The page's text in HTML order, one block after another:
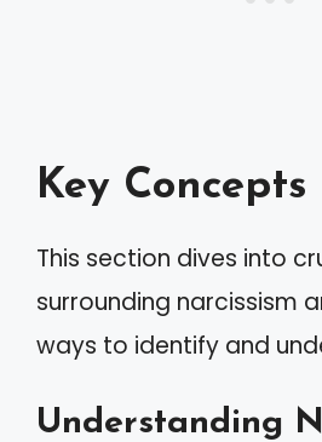
Key
This section dives into
surrounding narcissism
ways to identify and
Understanding